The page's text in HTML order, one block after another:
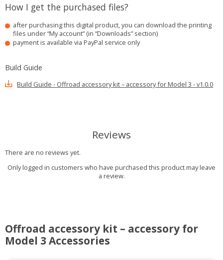
How I get the purchased files?
after purchasing this digital product, you can download the printing
files under “My account” (in “Downloads” section)
payment is available via PayPal service only
Build Guide
Build Guide - Offroad accessory kit – accessory for Model 3 - v1.0.0
Only logged in customers who have purchased this product may leave
a review.
Reviews
There are no reviews yet.
Offroad accessory kit – accessory for
Model 3 Accessories